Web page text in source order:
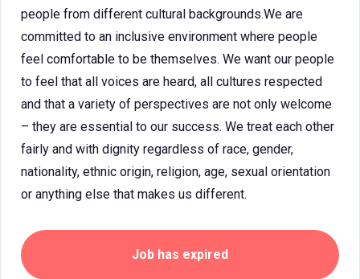
people from different cultural backgrounds.We are
committed to an inclusive environment where people
feel comfortable to be themselves. We want our people
to feel that all voices are heard, all cultures respected
and that a variety of perspectives are not only welcome
– they are essential to our success. We treat each other
fairly and with dignity regardless of race, gender,
nationality, ethnic origin, religion, age, sexual orientation
or anything else that makes us different.
Job has expired